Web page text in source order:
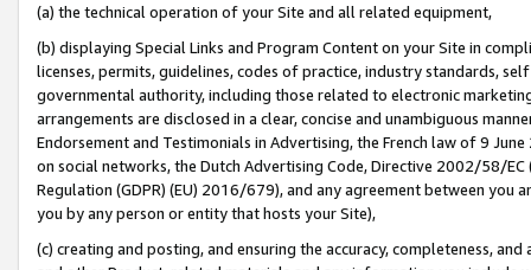
(a) the technical operation of your Site and all related equipment,
(b) displaying Special Links and Program Content on your Site in
licenses, permits, guidelines, codes of practice, industry standards,
governmental authority, including those related to electronic
arrangements are disclosed in a clear, concise and unambiguous
Endorsement and Testimonials in Advertising, the French law of 9
on social networks, the Dutch Advertising Code, Directive 2002/58/
Regulation (GDPR) (EU) 2016/679), and any agreement between
you by any person or entity that hosts your Site),
(c) creating and posting, and ensuring the accuracy, completeness,